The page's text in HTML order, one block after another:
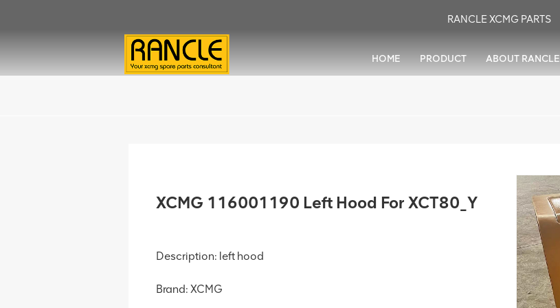
RANCLE XCMG PARTS
HOME PRODUCT ABOUT RANCLE
XCMG 116001190 Left Hood For XCT80_Y
Description: left hood
Brand: XCMG